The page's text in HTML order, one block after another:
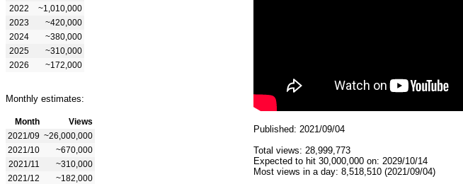
2022
~1,010,000
2023
~420,000
2024
~380,000
2025
~310,000
2026
~172,000
Monthly estimates:
Month
Views
2021/09 ~26,000,000
2021/10
~670,000
2021/11
~310,000
2021/12
~182,000
Published: 2021/09/04
Total views: 28,999,773
Expected to hit 30,000,000 on: 2029/10/14
Most views in a day: 8,518,510 (2021/09/04)